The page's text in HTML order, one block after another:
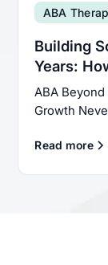
ABA
Building
Years:
ABA
Growth
Read more